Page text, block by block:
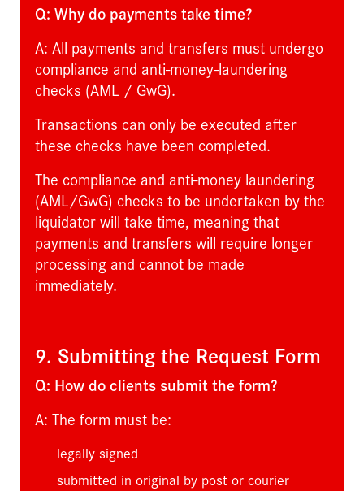
Q: Why do payments take time?
A: All payments and transfers must undergo
compliance and anti-money-laundering
checks (AML / GwG).
Transactions can only be executed after
these checks have been completed.
The compliance and anti-money laundering
(AML/GwG) checks to be undertaken by the
liquidator will take time, meaning that
payments and transfers will require longer
processing and cannot be made
immediately.
9. Submitting the Request Form
Q: How do clients submit the form?
A: The form must be:
legally signed
submitted in original by post or courier